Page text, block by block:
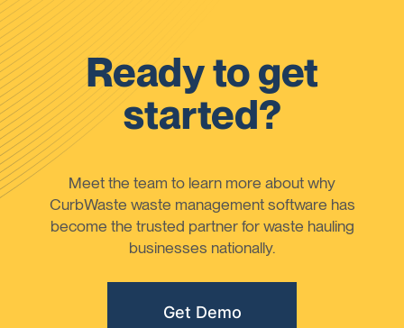
Ready to get
started?
Meet the team to learn more about why
CurbWaste waste management software has
become the trusted partner for waste hauling
businesses nationally.
Get Demo